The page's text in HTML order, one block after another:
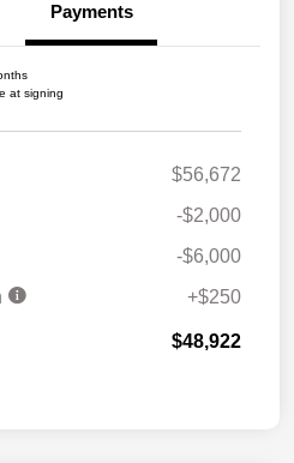
Payments
at signing
$56,672
-$2,000
-$6,000
+$250
$48,922